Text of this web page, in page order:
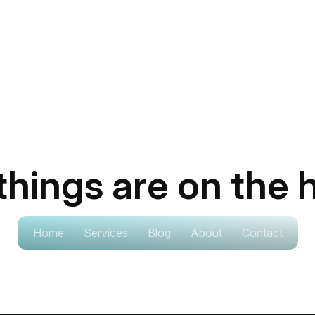
Home Services Blog About Contact
are on the
is brewing! Our store is in the works and will be